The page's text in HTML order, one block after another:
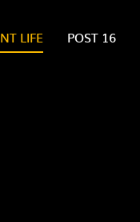
LIFE POST 16